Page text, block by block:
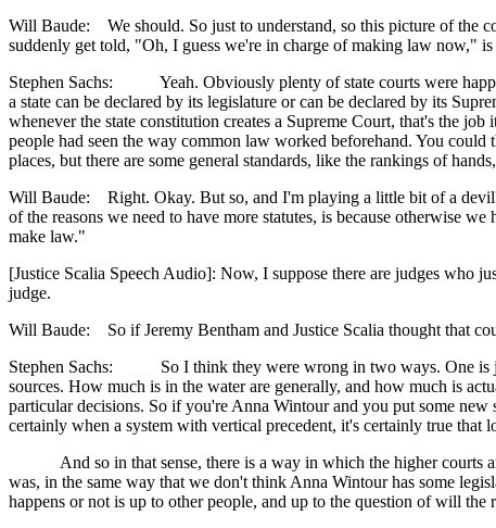
Will Baude: We should. So just to understand, so this picture of the
suddenly get told, "Oh, I guess we're in charge of making law now," is
Stephen Sachs: Yeah. Obviously plenty of state courts were
a state can be declared by its legislature or can be declared by its
whenever the state constitution creates a Supreme Court, that's the
people had seen the way common law worked beforehand. You
places, but there are some general standards, like the rankings of
Will Baude: Right. Okay. But so, and I'm playing a little bit of a
of the reasons we need to have more statutes, is because otherwise
make law."
[Justice Scalia Speech Audio]: Now, I suppose there are judges who
judge.
Will Baude: So if Jeremy Bentham and Justice Scalia thought that
Stephen Sachs: So I think they were wrong in two ways. One is
sources. How much is in the water are generally, and how much is
particular decisions. So if you're Anna Wintour and you put some new
certainly when a system with vertical precedent, it's certainly true that
And so in that sense, there is a way in which the higher courts are
was, in the same way that we don't think Anna Wintour has some
happens or not is up to other people, and up to the question of will